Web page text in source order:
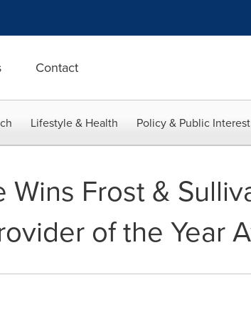
Contact
Lifestyle & Health Policy & Public Interest
Wins Frost &
of the Year